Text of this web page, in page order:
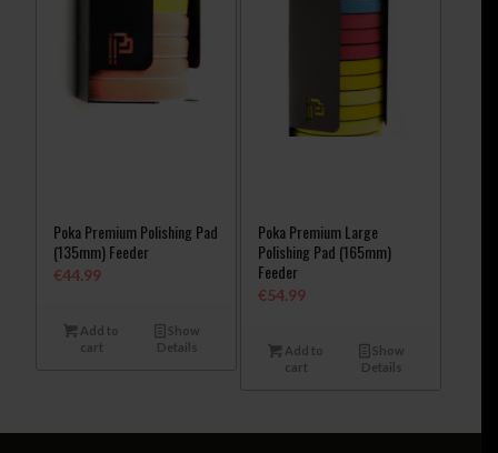
Poka Premium Polishing Pad
(135mm) Feeder
€44.99
Add to
cart
Show
Details
Poka Premium Large
Polishing Pad (165mm)
Feeder
€54.99
Add to
cart
Show
Details